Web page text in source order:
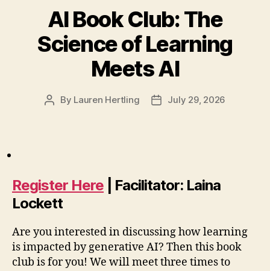
AI Book Club: The
Science of Learning
Meets AI
Post
By Lauren Hertling
PostJuly 29, 2026
Register Here | Facilitator: Laina
Lockett
Are you interested in discussing how learning
is impacted by generative AI? Then this book
club is for you! We will meet three times to